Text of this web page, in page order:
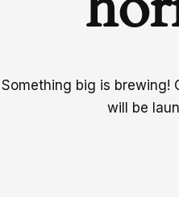
Something big is brewing!
will be